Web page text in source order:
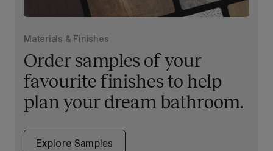
Materials & Finishes
Order samples of your
favourite finishes to help
plan your dream bathroom.
Explore Samples